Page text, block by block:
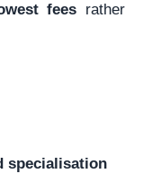
fees rather
specialisation